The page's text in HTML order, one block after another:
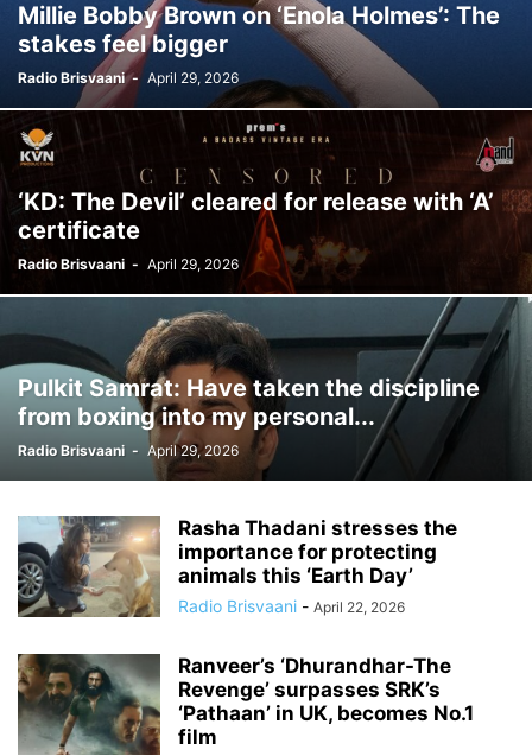
TECHNOLOGY TOLLYWOOD VIDEO WORLD NEWS
Millie Bobby Brown on ‘Enola Holmes’: The
stakes feel bigger
Radio Brisvaani - April 29, 2026
‘KD: The Devil’ cleared for release with ‘A’
certificate
Radio Brisvaani - April 29, 2026
Pulkit Samrat: Have taken the discipline
from boxing into my personal...
Radio Brisvaani - April 29, 2026
Rasha Thadani stresses the
importance for protecting
animals this ‘Earth Day’
Radio Brisvaani - April 22, 2026
Ranveer’s ‘Dhurandhar-The
Revenge’ surpasses SRK’s
‘Pathaan’ in UK, becomes No.1
film